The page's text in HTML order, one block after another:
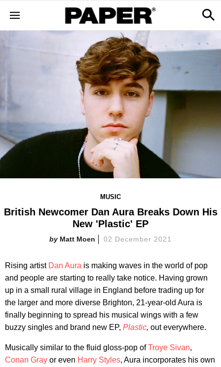
MUSIC
British Newcomer Dan Aura Breaks Down His
New 'Plastic' EP
Matt Moen 02 December 2021
Rising artist Dan Aura is making waves in the world of pop
and people are starting to really take notice. Having grown
up in a small rural village in England before trading up for
the larger and more diverse Brighton, 21-year-old Aura is
finally beginning to spread his musical wings with a few
buzzy singles and brand new EP, Plastic, out everywhere.
Musically similar to the fluid gloss-pop ofTroye Sivan,
Conan Gray or even Harry Styles, Aura incorporates his own